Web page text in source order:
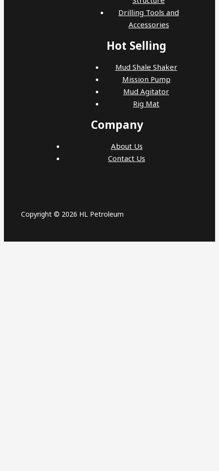
Drilling Tools and
Accessories
Hot Selling
Mud Shale Shaker
Mission Pump
Mud Agitator
Rig Mat
Company
About Us
Contact Us
Copyright © 2026 HL Petroleum